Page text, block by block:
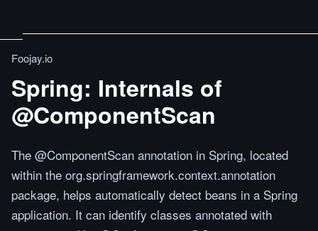
Foojay.io
Spring: Internals of
@ComponentScan
The @ComponentScan annotation in Spring, located
within the org.springframework.context.annotation
package, helps automatically detect beans in a Spring
application. It can identify classes annotated with